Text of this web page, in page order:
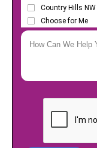
Country Hills NW
Choose for Me